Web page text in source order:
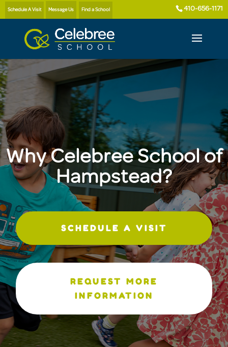
Schedule A Visit Message Us Find a School 410-656-1171
Why Celebree School of
Hampstead?
SCHEDULE A VISIT
REQUEST MORE
INFORMATION